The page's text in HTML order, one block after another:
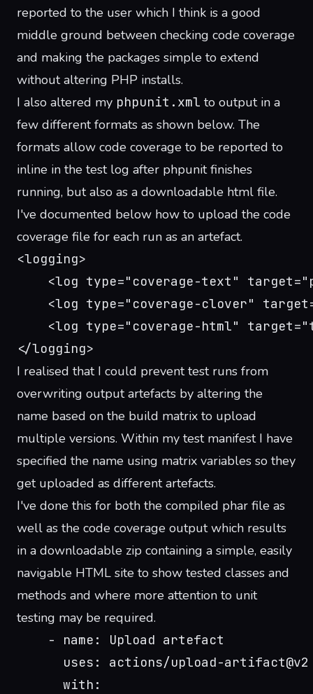
reported to the user which I think is a good
middle ground between checking code coverage
and making the packages simple to extend
without altering PHP installs.
I also altered my phpunit.xml to output in a
few different formats as shown below. The
formats allow code coverage to be reported to
inline in the test log after phpunit finishes
running, but also as a downloadable html file.
I've documented below how to upload the code
coverage file for each run as an artefact.
<logging>
<log type="coverage-text"
<log type="coverage-clover"
<log type="coverage-html"
</logging>
I realised that I could prevent test runs from
overwriting output artefacts by altering the
name based on the build matrix to upload
multiple versions. Within my test manifest I have
specified the name using matrix variables so they
get uploaded as different artefacts.
I've done this for both the compiled phar file as
well as the code coverage output which results
in a downloadable zip containing a simple, easily
navigable HTML site to show tested classes and
methods and where more attention to unit
testing may be required.
    - name: Upload artefact
      uses: actions/upload-artifact@v2
      with: